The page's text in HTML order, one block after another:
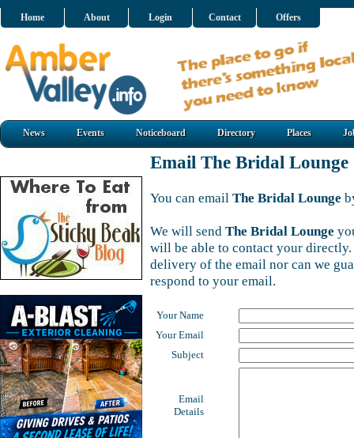
Home About Login Contact Offers
News Events Noticeboard Directory Places
Email The Bridal Lounge
You can email The Bridal Lounge
We will send The Bridal Lounge
will be able to contact your directly.
delivery of the email nor can we
respond to your email.
Your Name
Your Email
Subject
Email
Details